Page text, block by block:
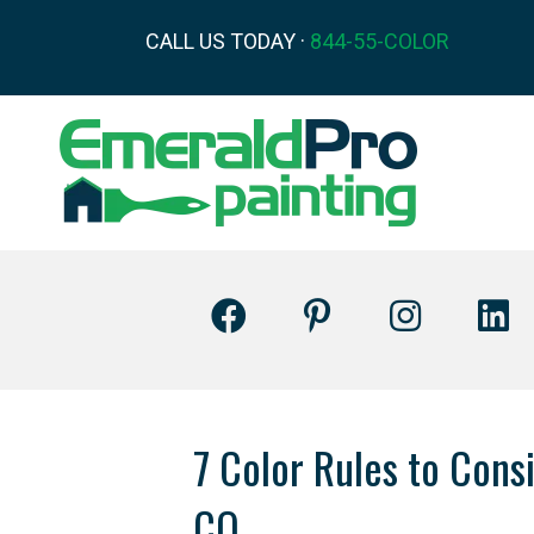
CALL US TODAY · 844-55-COLOR
7 Color Rules to